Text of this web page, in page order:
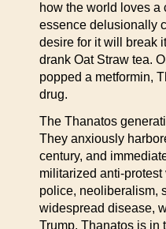
how the world loves a
essence delusionally
desire for it will break
drank Oat Straw tea.
popped a metformin,
drug.
The Thanatos
They anxiously
century, and
militarized anti-
police, neoliberalism,
widespread disease,
Trump. Thanatos is in